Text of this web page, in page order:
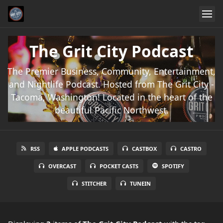
The Grit City Podcast
The Premier Business, Community, Entertainment,
and Nightlife Podcast. Hosted from The Grit City -
Tacoma, Washington! Located in the heart of the
beautiful Pacific Northwest.
RSS APPLE PODCASTS CASTBOX CASTRO
OVERCAST POCKET CASTS SPOTIFY
STITCHER TUNEIN